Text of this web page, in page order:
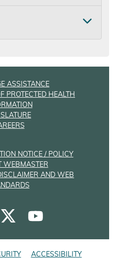
ASSISTANCE
PROTECTED HEALTH
NOTICE / POLICY
WEBMASTER
AND WEB
ACCESSIBILITY